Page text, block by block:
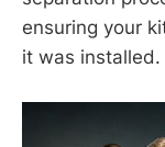
ensuring your
it was installed.